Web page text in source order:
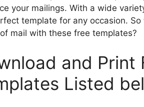
your mailings. With a wide
template for any occasion.
mail with these free templates?
and Print
Listed